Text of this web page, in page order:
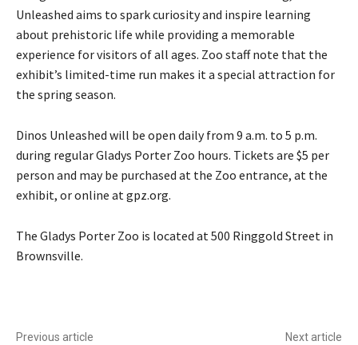
Unleashed aims to spark curiosity and inspire learning
about prehistoric life while providing a memorable
experience for visitors of all ages. Zoo staff note that the
exhibit’s limited-time run makes it a special attraction for
the spring season.
Dinos Unleashed will be open daily from 9 a.m. to 5 p.m.
during regular Gladys Porter Zoo hours. Tickets are $5 per
person and may be purchased at the Zoo entrance, at the
exhibit, or online at gpz.org.
The Gladys Porter Zoo is located at 500 Ringgold Street in
Brownsville.
Previous article Next article